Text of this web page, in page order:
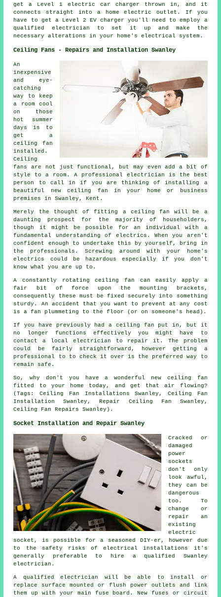
get a Level 1 electric car charger thrown in, and it
connects straight into a home electric outlet. If you
have to get a Level 2 EV charger you'll need to employ a
qualified electrician to set it up and make the
necessary alterations in your home's electrical system.
Ceiling Fans - Repairs and Installation Swanley
An
inexpensive
and eye-
catching
way to keep
a room cool
on those
hot summer
days is to
get a
ceiling fan
installed.
Ceiling
fans are not just functional, but may even add a bit of
style to a room. A professional electrician is the best
person to call in if you are thinking of installing a
beautiful new ceiling fan in your home or business
premises in Swanley, Kent.
Merely the thought of fitting a ceiling fan will be a
daunting prospect for the majority of householders,
though it might be possible for an individual with a
fundamental understanding of electrics. When you aren't
confident enough to undertake this by yourself, bring in
the professionals. Screwing around with your home's
electrics could be hazardous especially if you don't
know what you are up to.
A constantly rotating ceiling fan can easily apply a
fair bit of force upon the mounting brackets,
consequently these must be fixed securely into something
sturdy. An accident that you want to prevent at any cost
is a fan plummeting to the floor (or on someone's head).
If you have previously had a ceiling fan put in, but it
no longer functions effectively you might have to
contact a local electrician to repair it. The problem
could be fairly straightforward, however getting a
professional to to check it over is the preferred way to
remain safe.
So, why don't you have a wonderful new ceiling fan
fitted to your home today, and get that air flowing?
(Tags: Ceiling Fan Installations Swanley, Ceiling Fan
Installation Swanley, Repair Ceiling Fan Swanley,
Ceiling Fan Repairs Swanley).
Socket Installation and Repair Swanley
Cracked or
damaged
power
sockets
don't only
look awful,
they can be
dangerous
too. To
change or
repair an
existing
electric
socket, is possible for a seasoned DIY-er, however due
to the safety risks of electrical installations it's
generally preferable to hire a qualified Swanley
electrician.
A qualified electrician will be able to install or
replace surface mounted or flush power outlets and link
them up with your main fuse board. New fuses or circuit